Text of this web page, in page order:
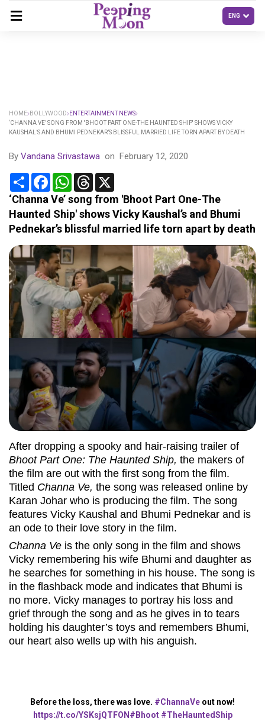
HOME BOLLYWOOD
ENTERTAINMENT NEWS
‘CHANNA VE’ SONG FROM 'BHOOT PART ONE-THE HAUNTED SHIP' SHOWS VICKY
KAUSHAL’S AND BHUMI PEDNEKAR’S BLISSFUL MARRIED LIFE TORN APART BY DEATH
By Vandana Srivastawa on February 12, 2020
Share FacebookWhatsApp
Threads
‘Channa Ve’ song from 'Bhoot Part One-The
Haunted Ship' shows Vicky Kaushal’s and Bhumi
Pednekar’s blissful married life torn apart by death
After dropping a spooky and hair-raising trailer of
Bhoot Part One: The Haunted Ship, the makers of
the film are out with the first song from the film.
Titled Channa Ve, the song was released online by
Karan Johar who is producing the film. The song
features Vicky Kaushal and Bhumi Pednekar and is
an ode to their love story in the film.
Channa Ve is the only song in the film and shows
Vicky remembering his wife Bhumi and daughter as
he searches for something in his house. The song is
in the flashback mode and indicates that Bhumi is
no more. Vicky manages to portray his loss and
grief through the song and as he gives in to tears
holding his daughter’s toys and remembers Bhumi,
our heart also wells up with his anguish.
Before the loss, there was love. #ChannaVe out now!
https://t.co/YSKsjQTFON #Bhoot #TheHauntedShip